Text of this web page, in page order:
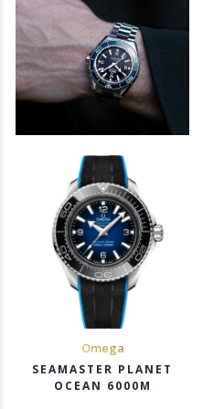
Omega
SEAMASTER PLANET
OCEAN 6000M